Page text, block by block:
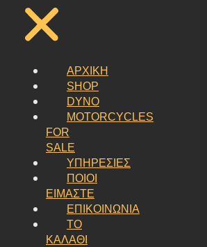
ΑΡΧΙΚΗ
SHOP
DYNO
MOTORCYCLES
FOR
SALE
ΥΠΗΡΕΣΙΕΣ
ΠΟΙΟΙ
ΕΙΜΑΣΤΕ
ΕΠΙΚΟΙΝΩΝΙΑ
ΤΟ
ΚΑΛΑΘΙ